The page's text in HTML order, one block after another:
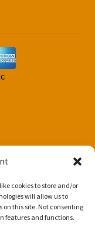
cookies to store and/or
will allow us to
on this site. Not consenting
features and functions.
Built with